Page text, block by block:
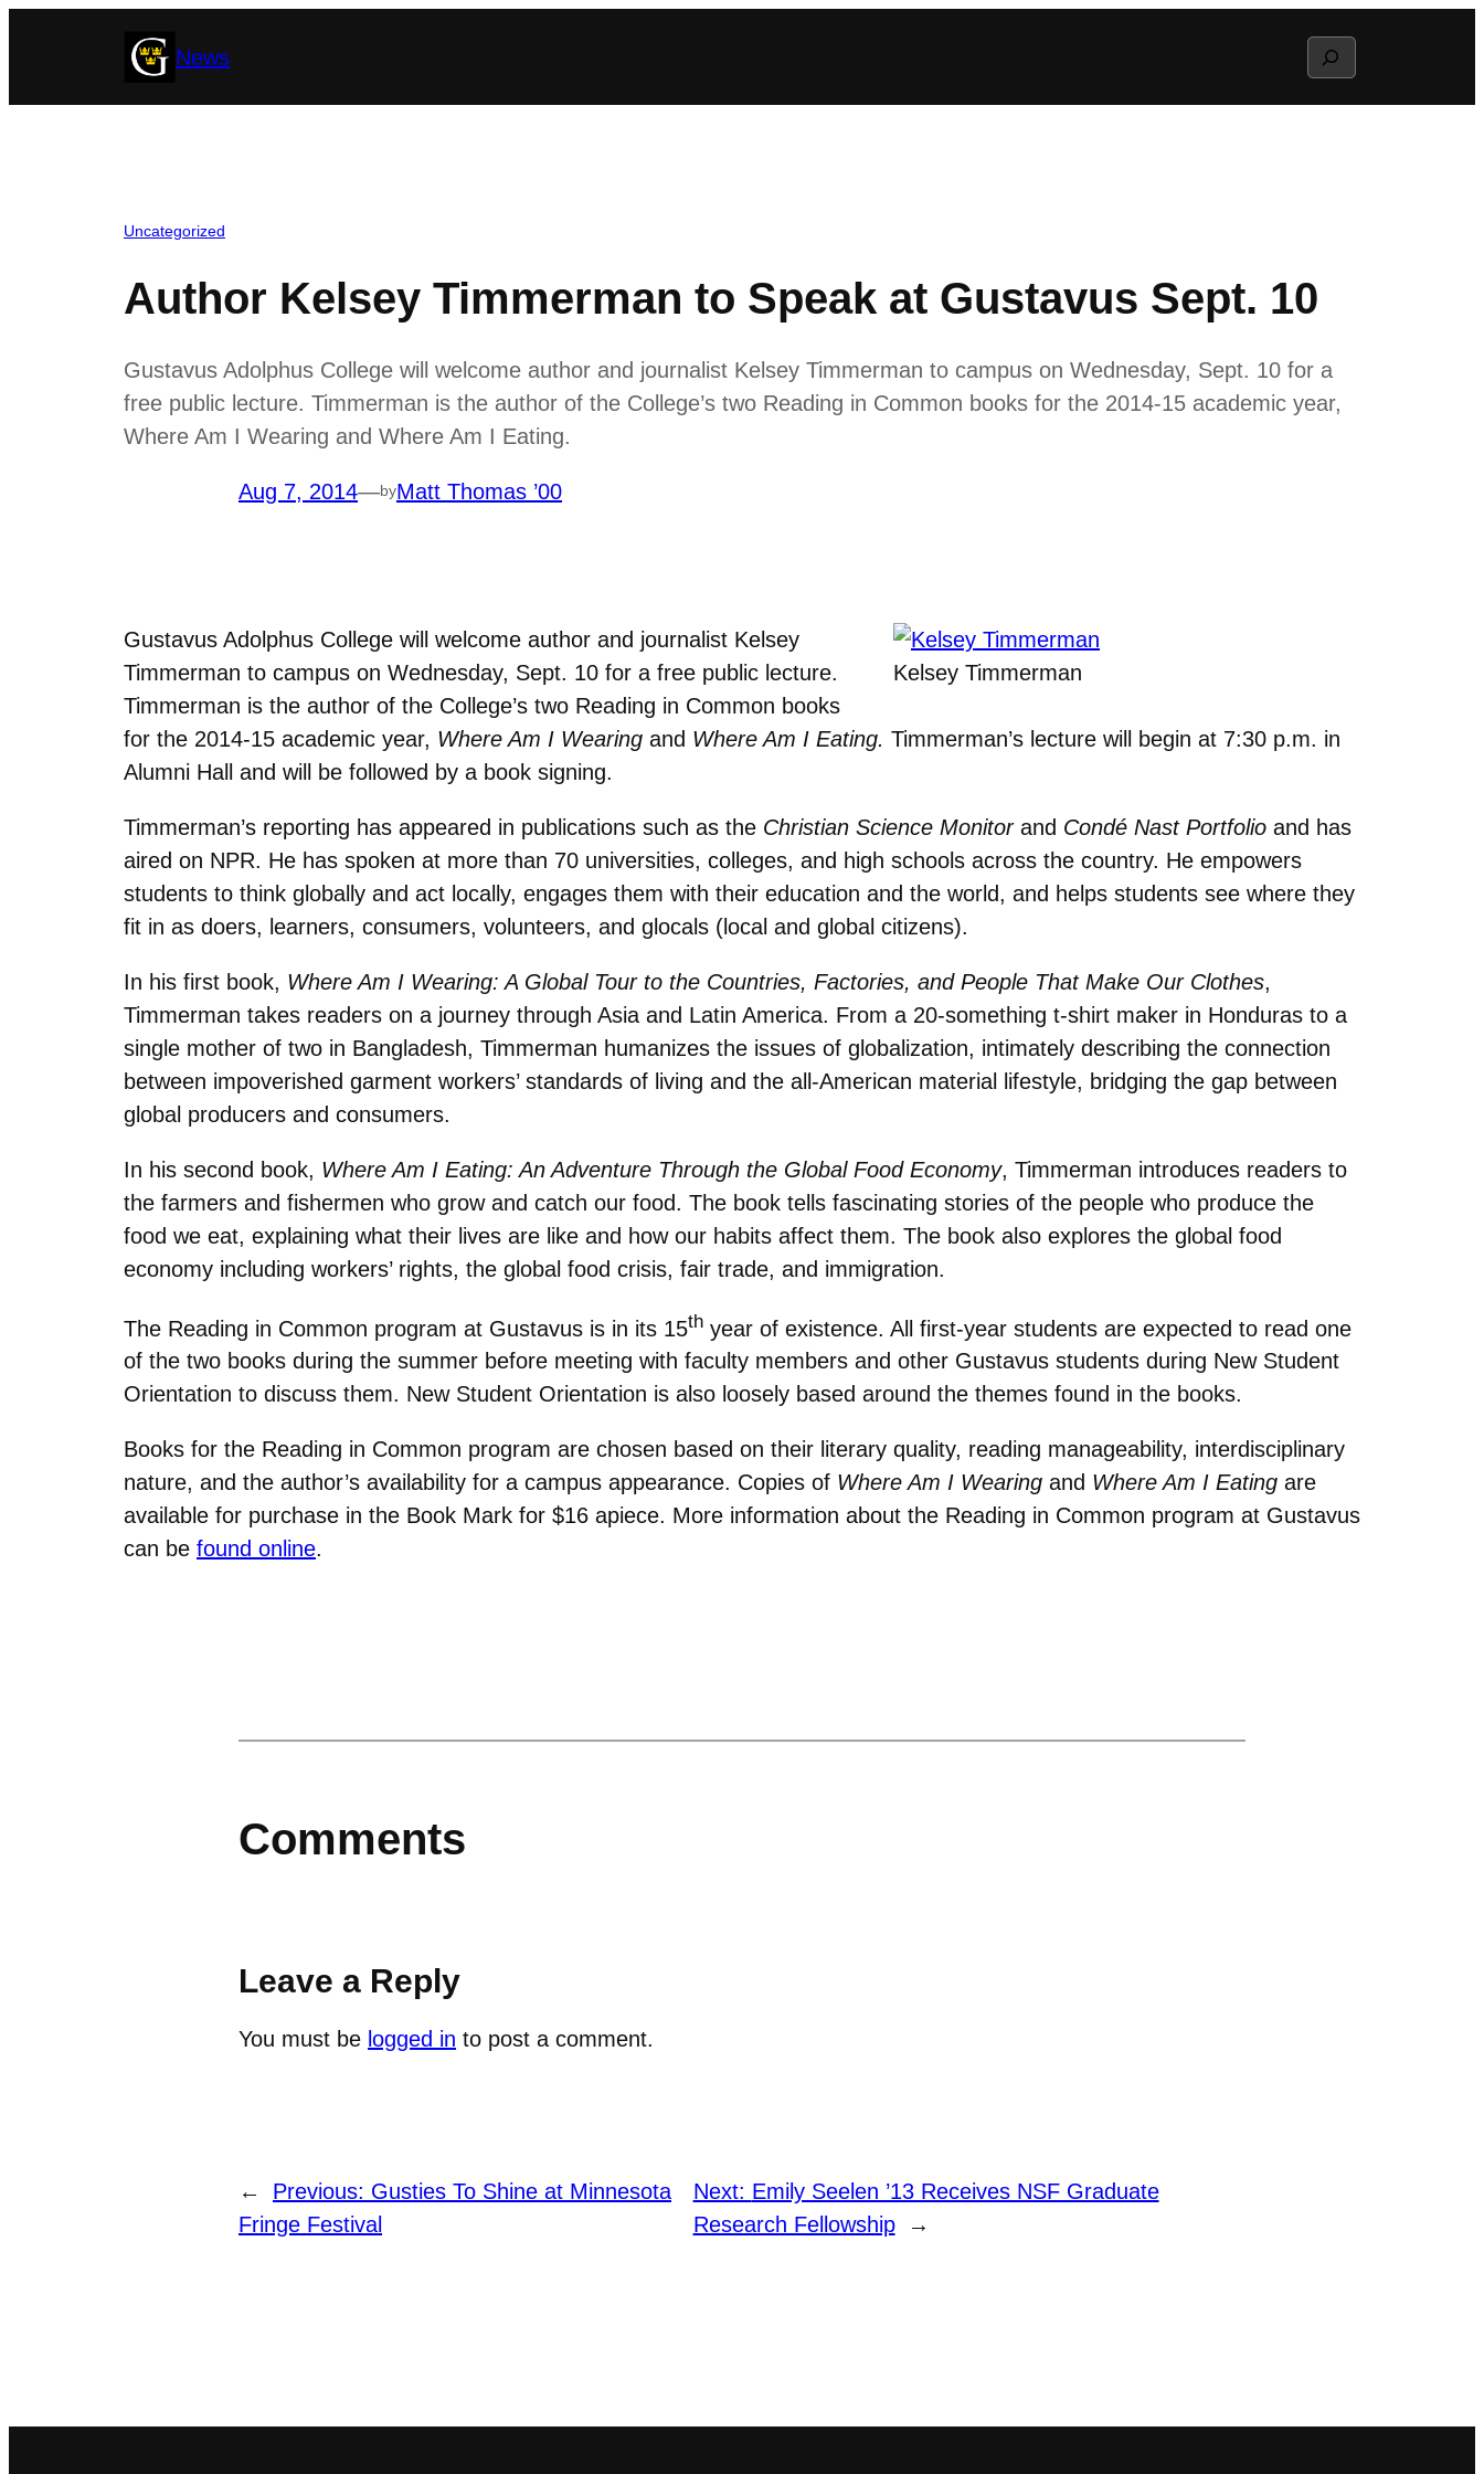
News Search
Uncategorized
Author Kelsey Timmerman to Speak at Gustavus Sept. 10
Gustavus Adolphus College will welcome author and journalist Kelsey Timmerman to campus on Wednesday, Sept. 10 for a
free public lecture. Timmerman is the author of the College’s two Reading in Common books for the 2014-15 academic year,
Where Am I Wearing and Where Am I Eating.
Aug 7, 2014—byMatt Thomas ’00
Kelsey Timmerman
Gustavus Adolphus College will welcome author and journalist Kelsey
Timmerman to campus on Wednesday, Sept. 10 for a free public lecture.
Timmerman is the author of the College’s two Reading in Common books
for the 2014-15 academic year, Where Am I Wearing and Where Am I Eating. Timmerman’s lecture will begin at 7:30 p.m. in
Alumni Hall and will be followed by a book signing.
Timmerman’s reporting has appeared in publications such as the Christian Science Monitorand Condé Nast Portfolio and has
aired on NPR. He has spoken at more than 70 universities, colleges, and high schools across the country. He empowers
students to think globally and act locally, engages them with their education and the world, and helps students see where they
fit in as doers, learners, consumers, volunteers, and glocals (local and global citizens).
In his first book, Where Am I Wearing: A Global Tour to the Countries, Factories, and People That Make Our Clothes,
Timmerman takes readers on a journey through Asia and Latin America. From a 20-something t-shirt maker in Honduras to a
single mother of two in Bangladesh, Timmerman humanizes the issues of globalization, intimately describing the connection
between impoverished garment workers’ standards of living and the all-American material lifestyle, bridging the gap between
global producers and consumers.
In his second book, Where Am I Eating: An Adventure Through the Global Food Economy, Timmerman introduces readers to
the farmers and fishermen who grow and catch our food. The book tells fascinating stories of the people who produce the
food we eat, explaining what their lives are like and how our habits affect them. The book also explores the global food
economy including workers’ rights, the global food crisis, fair trade, and immigration.
The Reading in Common program at Gustavus is in its 15th year of existence. All first-year students are expected to read one
of the two books during the summer before meeting with faculty members and other Gustavus students during New Student
Orientation to discuss them. New Student Orientation is also loosely based around the themes found in the books.
Books for the Reading in Common program are chosen based on their literary quality, reading manageability, interdisciplinary
nature, and the author’s availability for a campus appearance. Copies of Where Am I Wearing and Where Am I Eating are
available for purchase in the Book Mark for $16 apiece. More information about the Reading in Common program at Gustavus
can be found online.
Comments
Leave a Reply
You must be logged in to post a comment.
← Previous: Gusties To Shine at Minnesota
Fringe Festival
Next: Emily Seelen ’13 Receives NSF Graduate
Research Fellowship
→